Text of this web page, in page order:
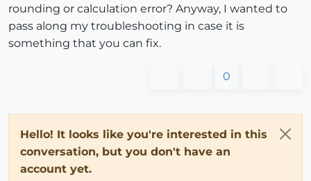
rounding or calculation error? Anyway, I wanted to
pass along my troubleshooting in case it is
something that you can fix.
0
Hello! It looks like you're interested in this
conversation, but you don't have an
account yet.